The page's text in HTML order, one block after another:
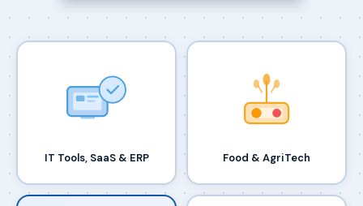
IT Tools, SaaS & ERP Food & AgriTech